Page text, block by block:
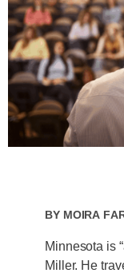
By Moira
Minnesota is
Miller. He